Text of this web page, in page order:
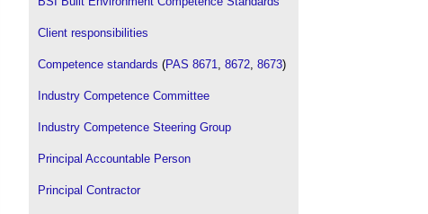
Fire safety engineer.
Fire safety officer.
Fire safety strategy
Fire spread.
Flammable building materials.
Client responsibilities
Competence standards (PAS 8671, 8672, 8673)
Industry Competence Committee
Industry Competence Steering Group
Principal Accountable Person
Principal Contractor